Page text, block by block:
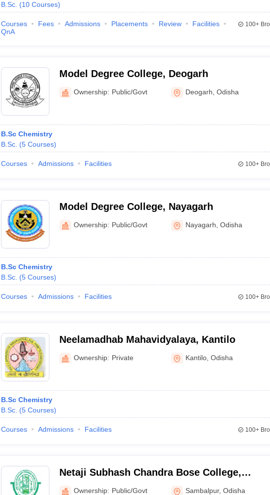
B.Sc. (10 Courses)
Courses Fees Admissions Placements Review
Facilities
QnA
100+
Model Degree College, Deogarh
Ownership: Public/Govt Deogarh ,Odisha
B.Sc Chemistry
B.Sc. (5 Courses)
Courses Admissions Facilities 100+
Model Degree College, Nayagarh
Ownership: Public/Govt Nayagarh ,Odisha
B.Sc Chemistry
B.Sc. (5 Courses)
Courses Admissions Facilities 100+
Neelamadhab Mahavidyalaya, Kantilo
Ownership: Private Kantilo ,Odisha
B.Sc Chemistry
B.Sc. (5 Courses)
Courses Admissions Facilities 100+
Netaji Subhash Chandra Bose College,
Sambalpur
Ownership: Public/Govt Sambalpur,Odisha